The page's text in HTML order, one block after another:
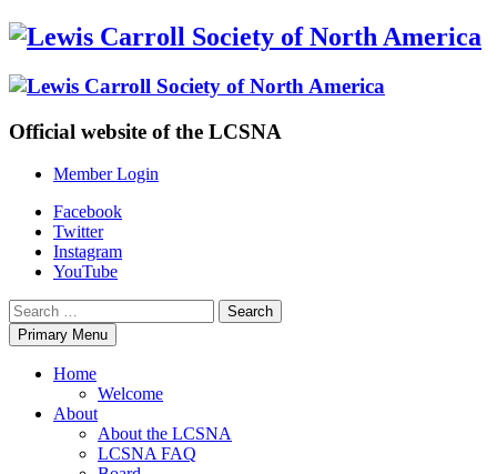
Skip
content
Official website of the LCSNA
Member Login
Facebook
Twitter
Instagram
YouTube
Search
for:Primary Menu
Home
Welcome
About
About the LCSNA
LCSNA FAQ